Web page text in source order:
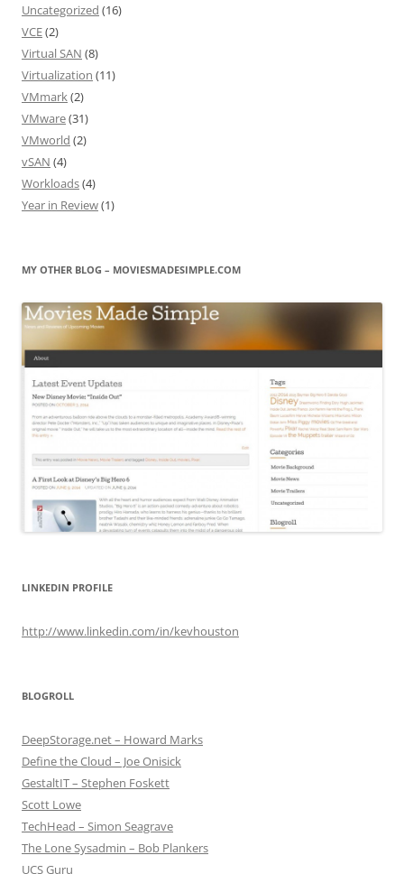
Uncategorized (16)
VCE(2)
Virtual SAN (8)
Virtualization (11)
VMmark(2)
VMware(31)
VMworld (2)
vSAN (4)
Workloads(4)
Year in Review(1)
MY OTHER BLOG – MOVIESMADESIMPLE.COM
LINKEDIN PROFILE
http://www.linkedin.com/in/kevhouston
BLOGROLL
DeepStorage.net – Howard Marks
Define the Cloud – Joe Onisick
GestaltIT – Stephen Foskett
Scott Lowe
TechHead – Simon Seagrave
The Lone Sysadmin – Bob Plankers
UCS Guru